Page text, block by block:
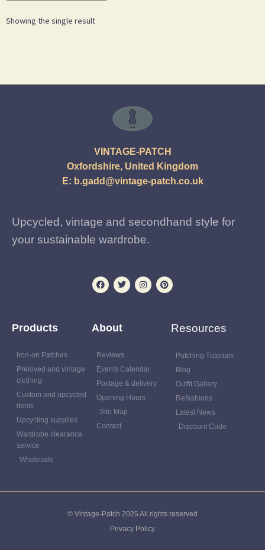
Showing the single result
VINTAGE-PATCH
Oxfordshire, United Kingdom
E: b.gadd@vintage-patch.co.uk
Upcycled, vintage and secondhand style for
your sustainable wardrobe.
Products
Iron-on Patches
Preloved and vintage
clothing
Custom and upcycled
items
Upcycling supplies
Wardrobe clearance
service
Wholesale
About
Reviews
Events Calendar
Postage & delivery
Opening Hours
Site Map
Contact
Resources
Patching Tutorials
Blog
Outfit Gallery
Refashions
Latest News
Discount Code
© Vintage-Patch 2025 All rights reserved
Privacy Policy